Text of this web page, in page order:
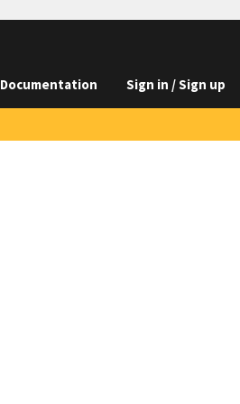
Documentation Sign in / Sign up